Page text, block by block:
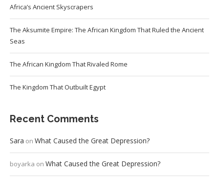
Africa’s Ancient Skyscrapers
The Aksumite Empire: The African Kingdom That Ruled the Ancient
Seas
The African Kingdom That Rivaled Rome
The Kingdom That Outbuilt Egypt
Recent Comments
Sara on What Caused the Great Depression?
boyarka on What Caused the Great Depression?